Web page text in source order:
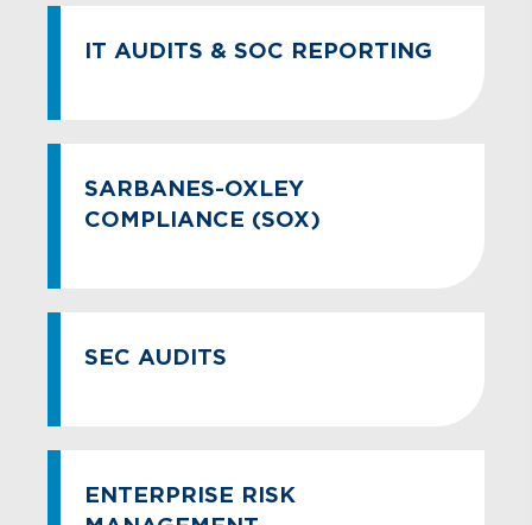
IT AUDITS & SOC REPORTING
SARBANES-OXLEY
COMPLIANCE (SOX)
SEC AUDITS
ENTERPRISE RISK